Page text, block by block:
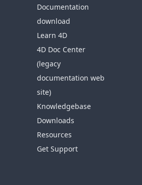
Documentation
download
Learn 4D
4D Doc Center
(legacy
documentation web
site)
Knowledgebase
Downloads
Resources
Get Support